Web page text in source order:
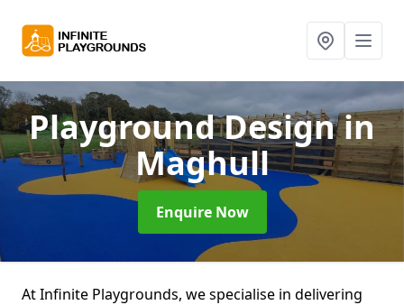
Playground Designin
Maghull
Enquire Now
At Infinite Playgrounds, we specialise in delivering